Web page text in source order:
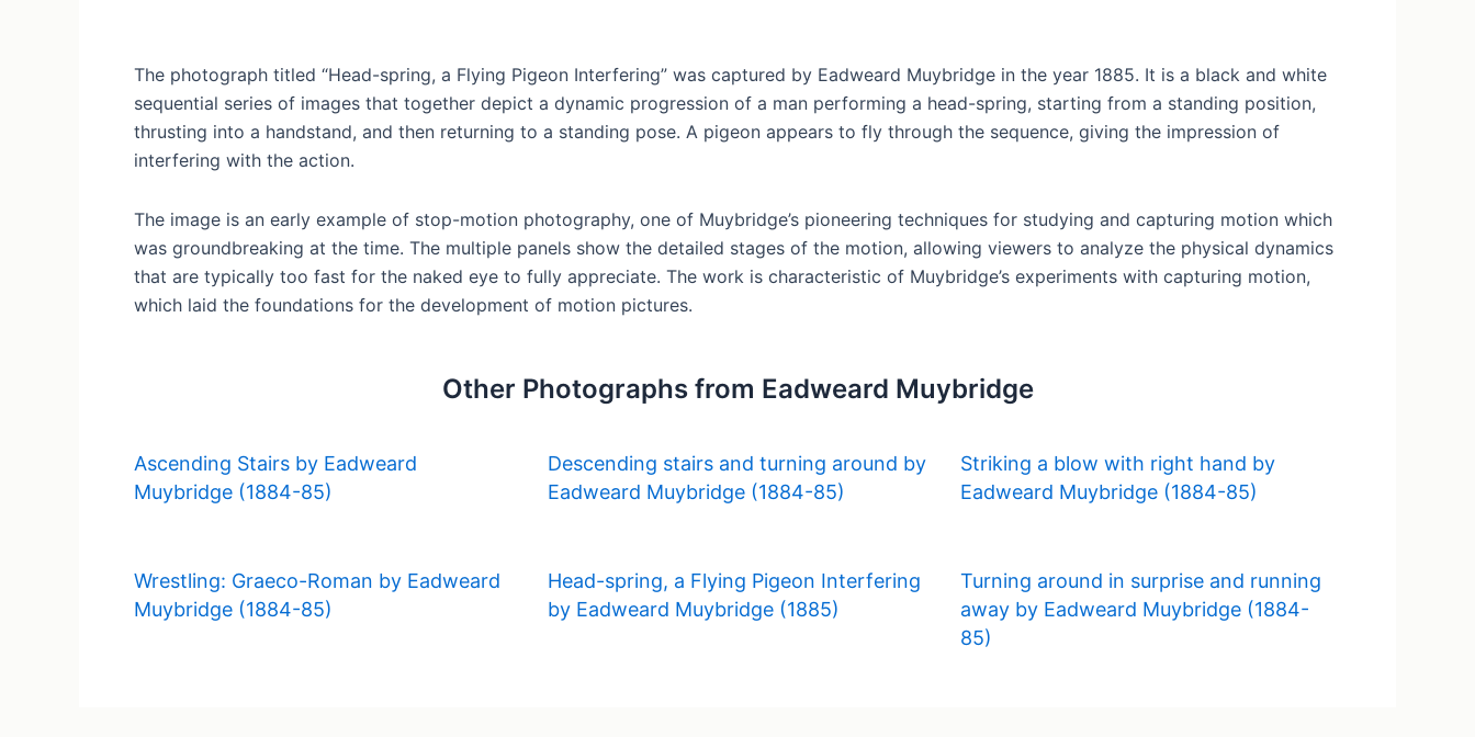
The photograph titled “Head-spring, a Flying Pigeon Interfering” was captured by Eadweard Muybridge in the year 1885. It is a black and white
sequential series of images that together depict a dynamic progression of a man performing a head-spring, starting from a standing position,
thrusting into a handstand, and then returning to a standing pose. A pigeon appears to fly through the sequence, giving the impression of
interfering with the action.
The image is an early example of stop-motion photography, one of Muybridge’s pioneering techniques for studying and capturing motion which
was groundbreaking at the time. The multiple panels show the detailed stages of the motion, allowing viewers to analyze the physical dynamics
that are typically too fast for the naked eye to fully appreciate. The work is characteristic of Muybridge’s experiments with capturing motion,
which laid the foundations for the development of motion pictures.
Other Photographs from Eadweard Muybridge
Ascending Stairs by Eadweard
Muybridge (1884-85)
Descending stairs and turning around by
Eadweard Muybridge (1884-85)
Striking a blow with right hand by
Eadweard Muybridge (1884-85)
Wrestling: Graeco-Roman by Eadweard
Muybridge (1884-85)
Head-spring, a Flying Pigeon Interfering
by Eadweard Muybridge (1885)
Turning around in surprise and running
away by Eadweard Muybridge (1884-
85)